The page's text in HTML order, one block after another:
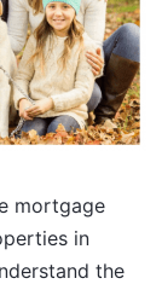
mortgage
in
the